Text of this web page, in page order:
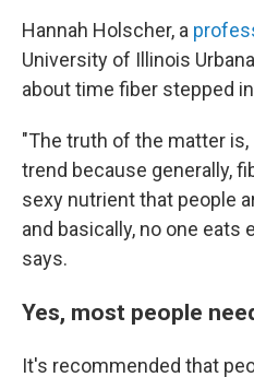
Hannah Holscher, a
University of Illinois
about time fiber stepped
"The truth of the matter
trend because generally,
sexy nutrient that people
and basically, no one eats
says.
Yes, most people
It's recommended that